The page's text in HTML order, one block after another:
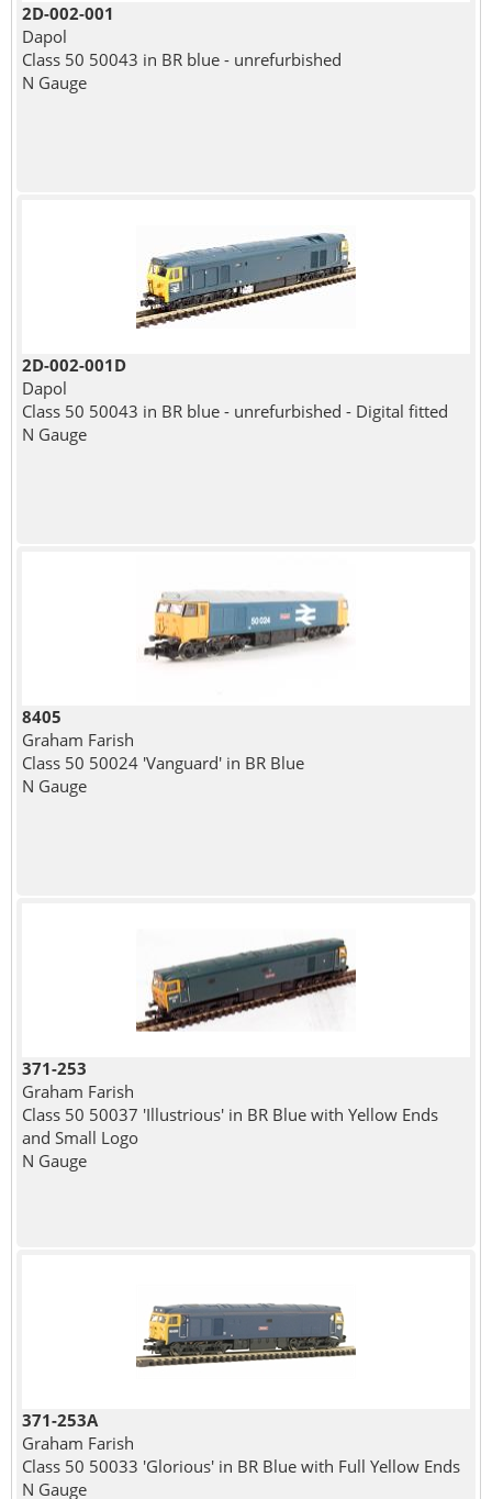
2D-002-001
Dapol
Class 50 50043 in BR blue - unrefurbished
N Gauge
2D-002-001D
Dapol
Class 50 50043 in BR blue - unrefurbished - Digital fitted
N Gauge
8405
Graham Farish
Class 50 50024 'Vanguard' in BR Blue
N Gauge
371-253
Graham Farish
Class 50 50037 'Illustrious' in BR Blue with Yellow Ends
and Small Logo
N Gauge
371-253A
Graham Farish
Class 50 50033 'Glorious' in BR Blue with Full Yellow Ends
N Gauge